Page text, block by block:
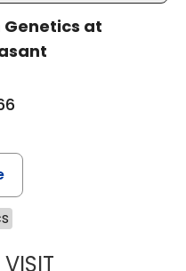
Genetics at
LAUREN